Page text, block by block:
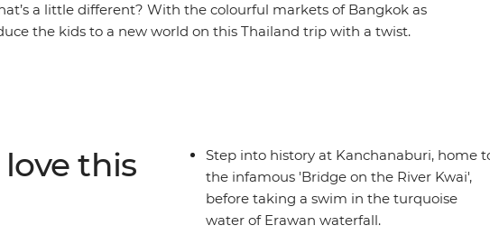
a little different? With the colourful markets of Bangkok as
the kids to a new world on this Thailand trip with a twist.
this
Step into history at Kanchanaburi, home
the infamous 'Bridge on the River Kwai',
before taking a swim in the turquoise
water of Erawan waterfall.